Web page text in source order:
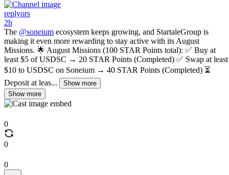
replyors
2h
The @soneium ecosystem keeps growing, and StartaleGroup is
making it even more rewarding to stay active with its August
Missions. 🌟 August Missions (100 STAR Points total): ✅ Buy at
least $5 of USDSC → 20 STAR Points (Completed) ✅ Swap at least
$10 to USDSC on Soneium → 40 STAR Points (Completed) ⏳
Deposit at leas...
Show more
Show more
0
0
0